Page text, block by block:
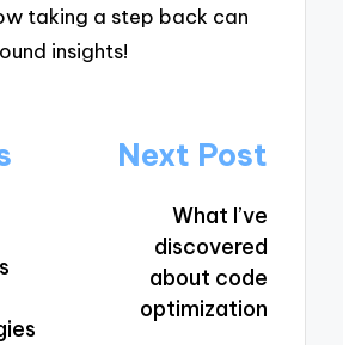
taking a step back can
insights!
Next Post
What I’ve
discovered
about code
optimization